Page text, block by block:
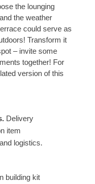
the lounging
the weather
could serve as
Transform it
– invite some
together! For
version of this
Delivery
item
logistics.
building kit